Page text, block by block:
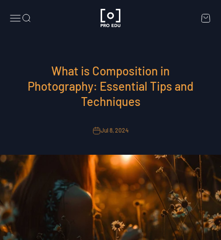
MenuSearch PRO EDU Cart
What is Composition in
Photography: Essential Tips and
Techniques
Jul 8, 2024